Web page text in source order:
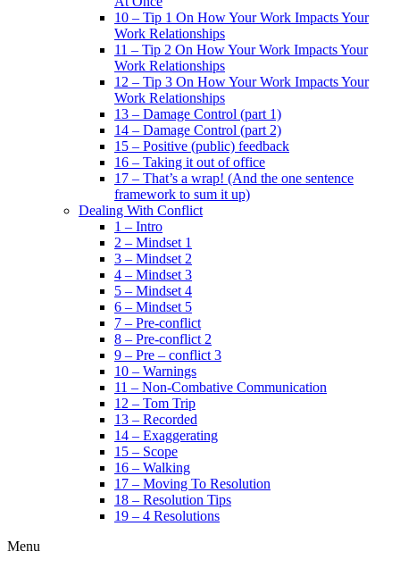
10 – Tip 1 On How Your Work Impacts Your
Work Relationships
11 – Tip 2 On How Your Work Impacts Your
Work Relationships
12 – Tip 3 On How Your Work Impacts Your
Work Relationships
13 – Damage Control (part 1)
14 – Damage Control (part 2)
15 – Positive (public) feedback
16 – Taking it out of office
17 – That’s a wrap! (And the one sentence
framework to sum it up)
Dealing With Conflict
1 – Intro
2 – Mindset 1
3 – Mindset 2
4 – Mindset 3
5 – Mindset 4
6 – Mindset 5
7 – Pre-conflict
8 – Pre-conflict 2
9 – Pre – conflict 3
10 – Warnings
11 – Non-Combative Communication
12 – Tom Trip
13 – Recorded
14 – Exaggerating
15 – Scope
16 – Walking
17 – Moving To Resolution
18 – Resolution Tips
19 – 4 Resolutions
Menu